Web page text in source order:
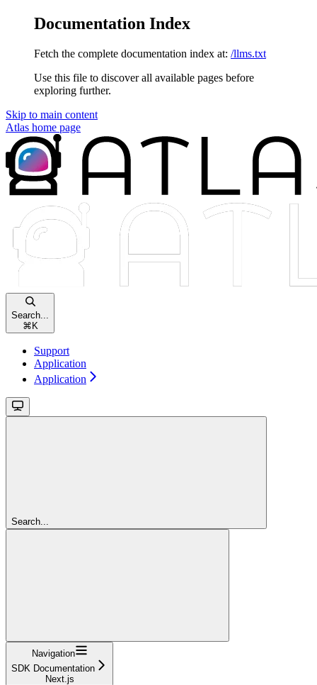
Documentation Index
Fetch the complete documentation index at: /llms.txt
Use this file to discover all available pages before
exploring further.
Skip to main content
Atlas home page
Search...
⌘ K
Support
Application
Application
Search...
Navigation
SDK Documentation
Next.js